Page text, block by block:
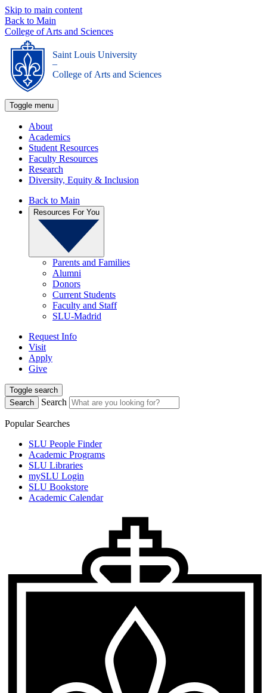
Skip to main content
Back to Main
College of Arts and Sciences
Saint Louis University
_
College of Arts and Sciences
Toggle menu
About
Academics
Student Resources
Faculty Resources
Research
Diversity, Equity & Inclusion
Back to Main
Resources For You
Parents and Families
Alumni
Donors
Current Students
Faculty and Staff
SLU-Madrid
Request Info
Visit
Apply
Give
Toggle search
Search
Search
Popular Searches
SLU People Finder
Academic Programs
SLU Libraries
mySLU Login
SLU Bookstore
Academic Calendar